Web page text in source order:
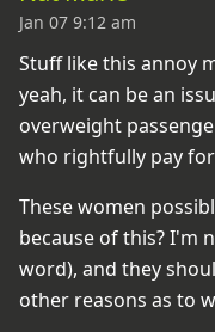
Jan 07 9:12 am
Stuff like this annoy
yeah, it can be an
overweight
who rightfully pay
These women
because of this? I'm
word), and they
other reasons as to